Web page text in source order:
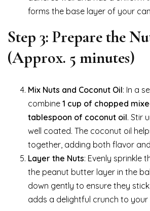
forms the base layer of your
Step 3: Prepare the
(Approx. 5 minutes)
Mix Nuts and Coconut Oil: In a
combine 1 cup of chopped
tablespoon of coconut oil. Stir
well coated. The coconut oil
together, adding both flavor
Layer the Nuts: Evenly sprinkle
the peanut butter layer in the
down gently to ensure they
adds a delightful crunch to your